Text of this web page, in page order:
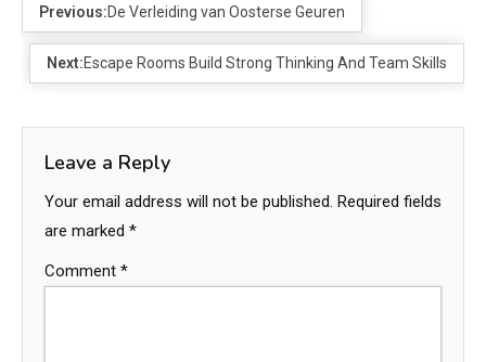
Previous:De Verleiding van Oosterse Geuren
Next:Escape Rooms Build Strong Thinking And Team Skills
Leave a Reply
Your email address will not be published. Required fields
are marked *
Comment *